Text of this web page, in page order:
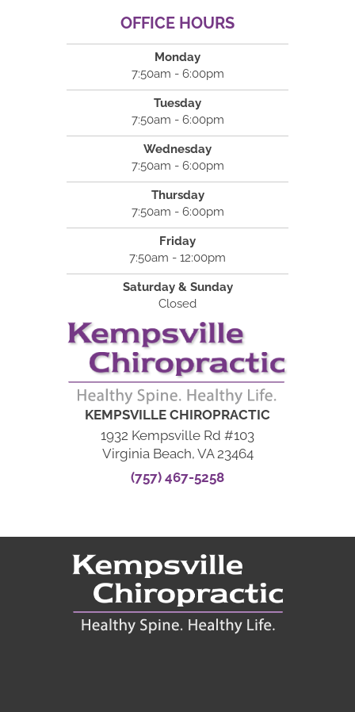
OFFICE HOURS
Monday
7:50am - 6:00pm
Tuesday
7:50am - 6:00pm
Wednesday
7:50am - 6:00pm
Thursday
7:50am - 6:00pm
Friday
7:50am - 12:00pm
Saturday & Sunday
Closed
KEMPSVILLE CHIROPRACTIC
1932 Kempsville Rd #103
Virginia Beach, VA 23464
(757) 467-5258